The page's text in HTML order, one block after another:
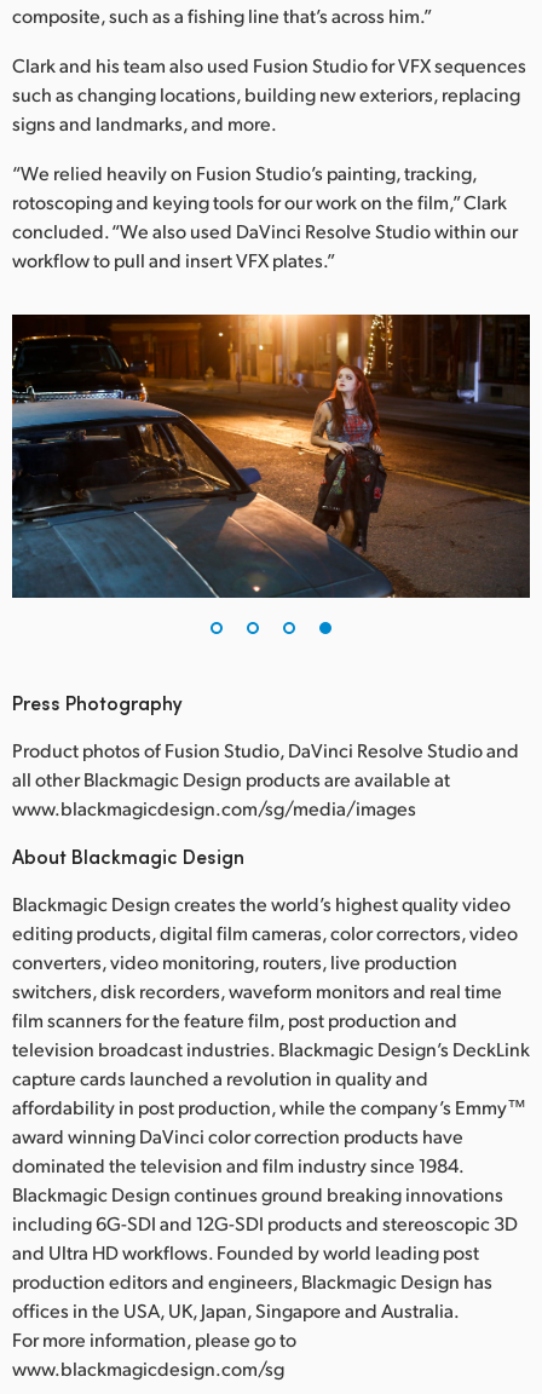
composite, such as a fishing line that’s across him.”
Clark and his team also used Fusion Studio for VFX sequences
such as changing locations, building new exteriors, replacing
signs and landmarks, and more.
“We relied heavily on Fusion Studio’s painting, tracking,
rotoscoping and keying tools for our work on the film,” Clark
concluded. “We also used DaVinci Resolve Studio within our
workflow to pull and insert VFX plates.”
Press Photography
Product photos of Fusion Studio, DaVinci Resolve Studio and
all other Blackmagic Design products are available at
www.blackmagicdesign.com/sg/media/images
About Blackmagic Design
Blackmagic Design creates the world’s highest quality video
editing products, digital film cameras, color correctors, video
converters, video monitoring, routers, live production
switchers, disk recorders, waveform monitors and real time
film scanners for the feature film, post production and
television broadcast industries. Blackmagic Design’s DeckLink
capture cards launched a revolution in quality and
affordability in post production, while the company’s Emmy™
award winning DaVinci color correction products have
dominated the television and film industry since 1984.
Blackmagic Design continues ground breaking innovations
including 6G-SDI and 12G-SDI products and stereoscopic 3D
and Ultra HD workflows. Founded by world leading post
production editors and engineers, Blackmagic Design has
offices in the USA, UK, Japan, Singapore and Australia.
For more information, please go to
www.blackmagicdesign.com/sg